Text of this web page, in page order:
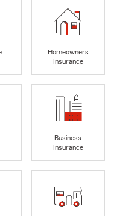
Homeowners
Insurance
Business
Insurance